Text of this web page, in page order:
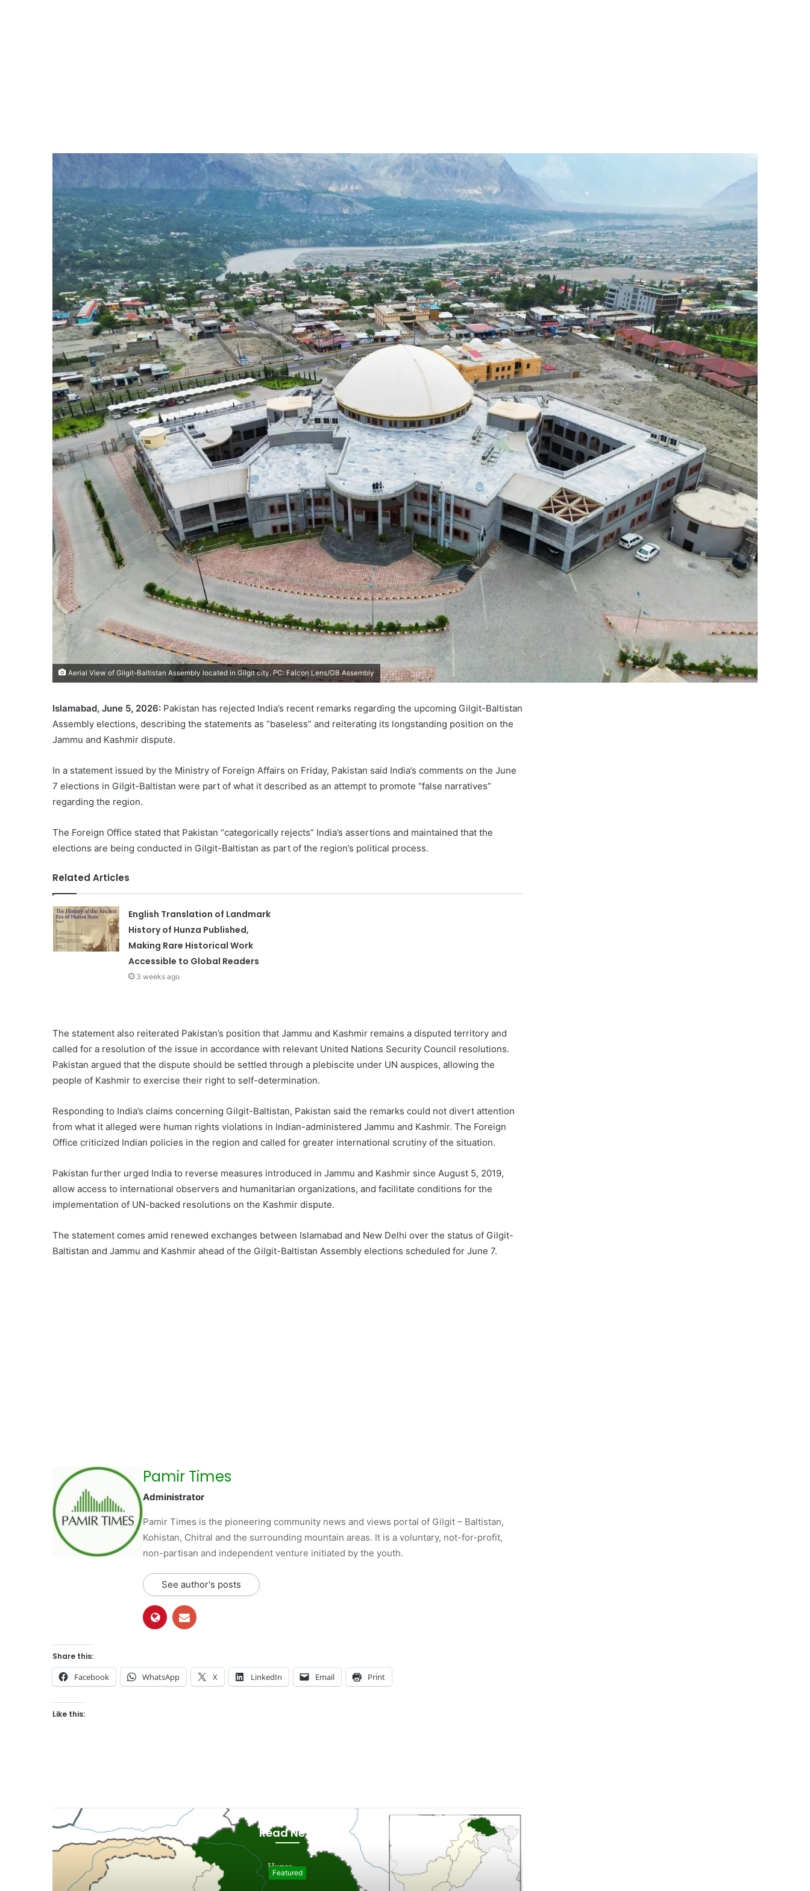
Aerial View of Gilgit-Baltistan Assembly located in Gilgit city. PC: Falcon Lens/GB Assembly
Islamabad, June 5, 2026: Pakistan has rejected India’s recent remarks regarding the upcoming Gilgit-Baltistan
Assembly elections, describing the statements as “baseless” and reiterating its longstanding position on the
Jammu and Kashmir dispute.
In a statement issued by the Ministry of Foreign Affairs on Friday, Pakistan said India’s comments on the June
7 elections in Gilgit-Baltistan were part of what it described as an attempt to promote “false narratives”
regarding the region.
The Foreign Office stated that Pakistan “categorically rejects” India’s assertions and maintained that the
elections are being conducted in Gilgit-Baltistan as part of the region’s political process.
Related Articles
English Translation of Landmark
History of Hunza Published,
Making Rare Historical Work
Accessible to Global Readers
3 weeks ago
The statement also reiterated Pakistan’s position that Jammu and Kashmir remains a disputed territory and
called for a resolution of the issue in accordance with relevant United Nations Security Council resolutions.
Pakistan argued that the dispute should be settled through a plebiscite under UN auspices, allowing the
people of Kashmir to exercise their right to self-determination.
Responding to India’s claims concerning Gilgit-Baltistan, Pakistan said the remarks could not divert attention
from what it alleged were human rights violations in Indian-administered Jammu and Kashmir. The Foreign
Office criticized Indian policies in the region and called for greater international scrutiny of the situation.
Pakistan further urged India to reverse measures introduced in Jammu and Kashmir since August 5, 2019,
allow access to international observers and humanitarian organizations, and facilitate conditions for the
implementation of UN-backed resolutions on the Kashmir dispute.
The statement comes amid renewed exchanges between Islamabad and New Delhi over the status of Gilgit-
Baltistan and Jammu and Kashmir ahead of the Gilgit-Baltistan Assembly elections scheduled for June 7.
Pamir Times
Administrator
Pamir Times is the pioneering community news and views portal of Gilgit – Baltistan,
Kohistan, Chitral and the surrounding mountain areas. It is a voluntary, not-for-profit,
non-partisan and independent venture initiated by the youth.
See author's posts
Share this:
Facebook WhatsApp X LinkedIn Email Print
Like this:
Read Next
Gilgit - Baltistan